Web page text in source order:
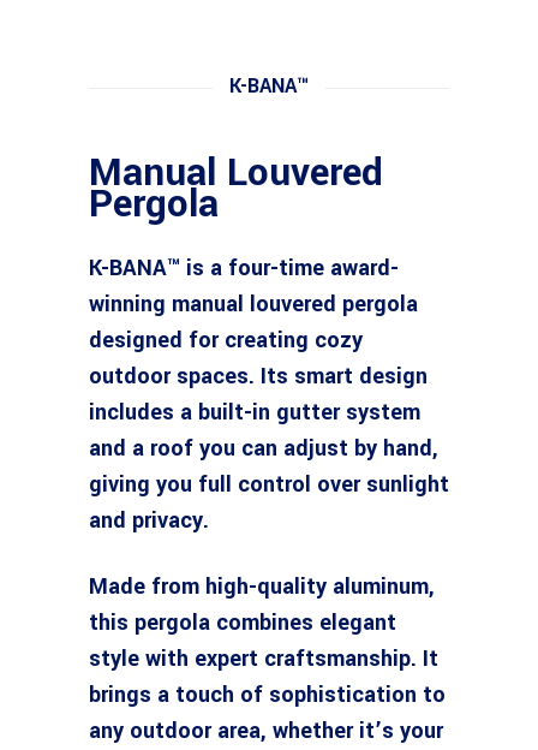
K-BANA™
Manual Louvered
Pergola
K-BANA™ is a four-time award-
winning manual louvered pergola
designed for creating cozy
outdoor spaces. Its smart design
includes a built-in gutter system
and a roof you can adjust by hand,
giving you full control over sunlight
and privacy.
Made from high-quality aluminum,
this pergola combines elegant
style with expert craftsmanship. It
brings a touch of sophistication to
any outdoor area, whether it’s your